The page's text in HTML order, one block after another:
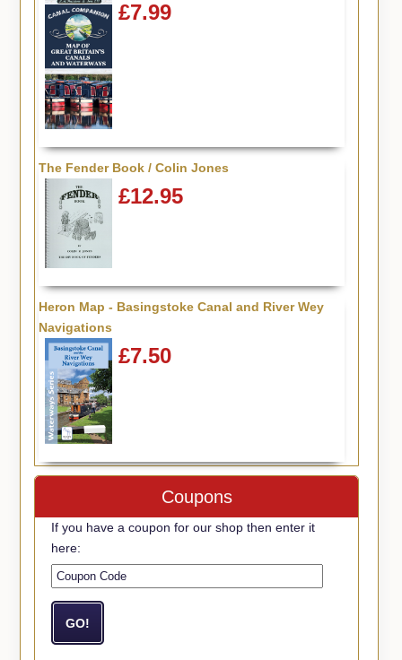
£7.99
The Fender Book / Colin Jones
£12.95
Heron Map - Basingstoke Canal and River Wey
Navigations
£7.50
Coupons
If you have a coupon for our shop then enter it
here: